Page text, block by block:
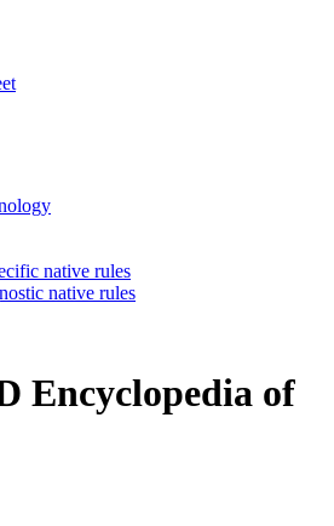
native rules
native rules
Encyclopedia of